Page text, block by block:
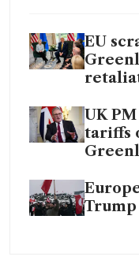
EU
UK
tariffs